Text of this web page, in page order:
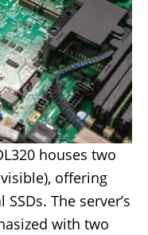
houses two
offering
The server’s
with two